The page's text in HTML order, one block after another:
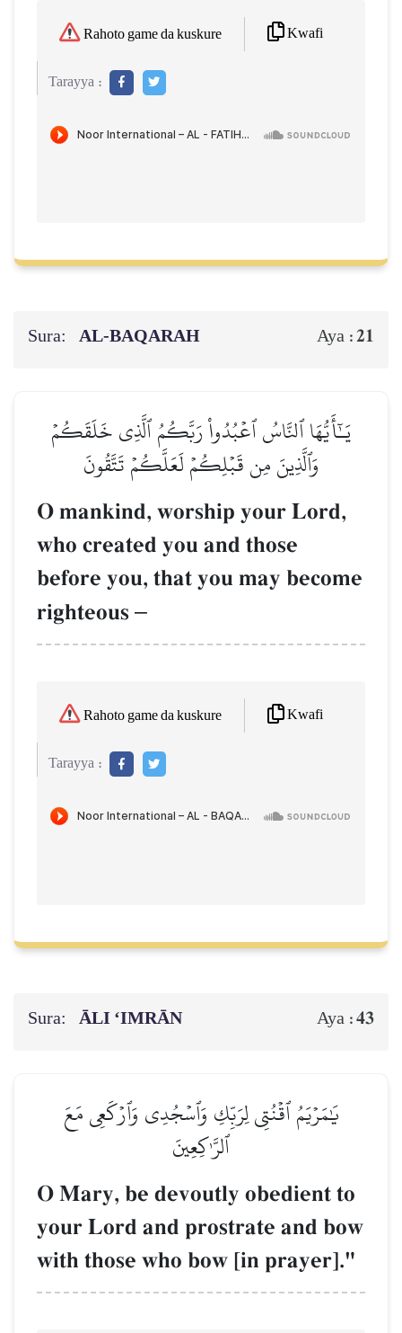
Rahoto game da kuskure Kwafi
Tarayya :
Sura: AL‑BAQARAH Aya :21
يَـٰٓأَيُّهَا ٱلنَّاسُ ٱعۡبُدُواْ رَبَّكُمُ ٱلَّذِي خَلَقَكُمۡ
وَٱلَّذِينَ مِن قَبۡلِكُمۡ لَعَلَّكُمۡ تَتَّقُونَ
O mankind, worship your Lord,
who created you and those
before you, that you may become
righteous –
Rahoto game da kuskure Kwafi
Tarayya :
Sura: ĀLI ‘IMRĀN Aya :43
يَٰمَرۡيَمُ ٱقۡنُتِي لِرَبِّكِ وَٱسۡجُدِي وَٱرۡكَعِي مَعَ
ٱلرَّـٰكِعِينَ
O Mary, be devoutly obedient to
your Lord and prostrate and bow
with those who bow [in prayer]."